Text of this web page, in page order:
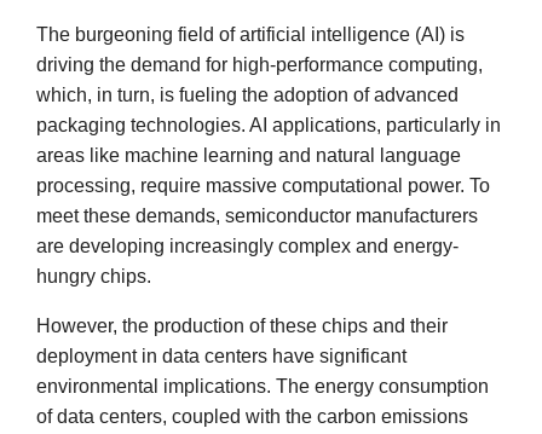
The burgeoning field of artificial intelligence (AI) is
driving the demand for high-performance computing,
which, in turn, is fueling the adoption of advanced
packaging technologies. AI applications, particularly in
areas like machine learning and natural language
processing, require massive computational power. To
meet these demands, semiconductor manufacturers
are developing increasingly complex and energy-
hungry chips.
However, the production of these chips and their
deployment in data centers have significant
environmental implications. The energy consumption
of data centers, coupled with the carbon emissions